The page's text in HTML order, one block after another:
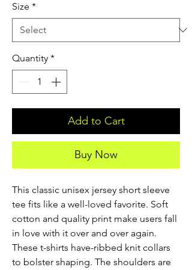
Size *
Quantity *
Add to Cart
Buy Now
This classic unisex jersey short sleeve
tee fits like a well-loved favorite. Soft
cotton and quality print make users fall
in love with it over and over again.
These t-shirts have-ribbed knit collars
to bolster shaping. The shoulders are